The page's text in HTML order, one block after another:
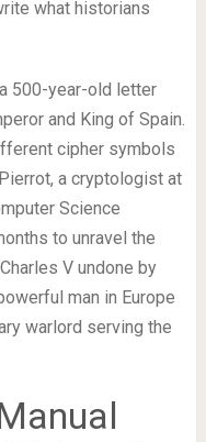
what historians
500-year-old letter
and King of Spain.
cipher symbols
a cryptologist at
Science
to unravel the
V undone by
man in Europe
warlord serving the